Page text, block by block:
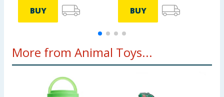
BUY BUY
More from Animal Toys...